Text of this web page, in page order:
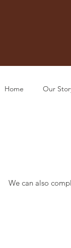
Home Our
We can also